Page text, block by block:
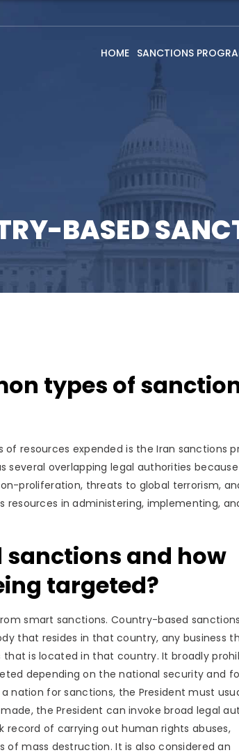
HOME SANCTIONS
BASED
types of
of resources expended is the Iran sanctions
overlapping legal authorities
proliferation, threats to global terrorism,
resources in administering, implementing,
and how
targeted?
smart sanctions. Country-based
that resides in that country, any business
is located in that country. It broadly
depending on the national security and
nation for sanctions, the President must
the President can invoke broad legal
record of carrying out human rights abuses,
mass destruction. It is also considered an